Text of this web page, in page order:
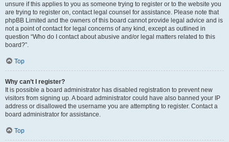
unsure if this applies to you as someone trying to register or to the website you
are trying to register on, contact legal counsel for assistance. Please note that
phpBB Limited and the owners of this board cannot provide legal advice and is
not a point of contact for legal concerns of any kind, except as outlined in
question “Who do I contact about abusive and/or legal matters related to this
board?”.
Top
Why can’t I register?
It is possible a board administrator has disabled registration to prevent new
visitors from signing up. A board administrator could have also banned your IP
address or disallowed the username you are attempting to register. Contact a
board administrator for assistance.
Top